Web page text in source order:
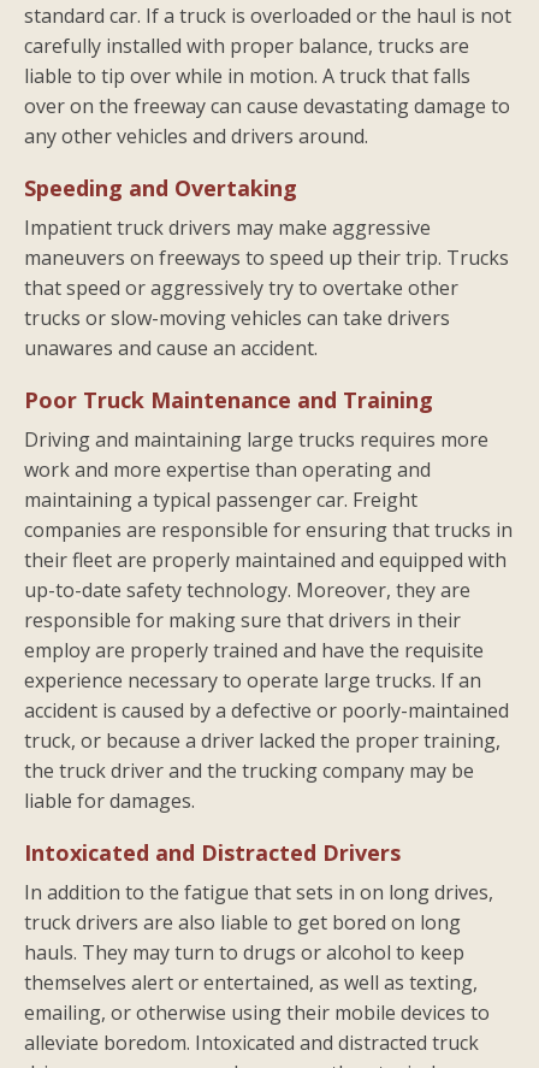
standard car. If a truck is overloaded or the haul is not
carefully installed with proper balance, trucks are
liable to tip over while in motion. A truck that falls
over on the freeway can cause devastating damage to
any other vehicles and drivers around.
Speeding and Overtaking
Impatient truck drivers may make aggressive
maneuvers on freeways to speed up their trip. Trucks
that speed or aggressively try to overtake other
trucks or slow-moving vehicles can take drivers
unawares and cause an accident.
Poor Truck Maintenance and Training
Driving and maintaining large trucks requires more
work and more expertise than operating and
maintaining a typical passenger car. Freight
companies are responsible for ensuring that trucks in
their fleet are properly maintained and equipped with
up-to-date safety technology. Moreover, they are
responsible for making sure that drivers in their
employ are properly trained and have the requisite
experience necessary to operate large trucks. If an
accident is caused by a defective or poorly-maintained
truck, or because a driver lacked the proper training,
the truck driver and the trucking company may be
liable for damages.
Intoxicated and Distracted Drivers
In addition to the fatigue that sets in on long drives,
truck drivers are also liable to get bored on long
hauls. They may turn to drugs or alcohol to keep
themselves alert or entertained, as well as texting,
emailing, or otherwise using their mobile devices to
alleviate boredom. Intoxicated and distracted truck